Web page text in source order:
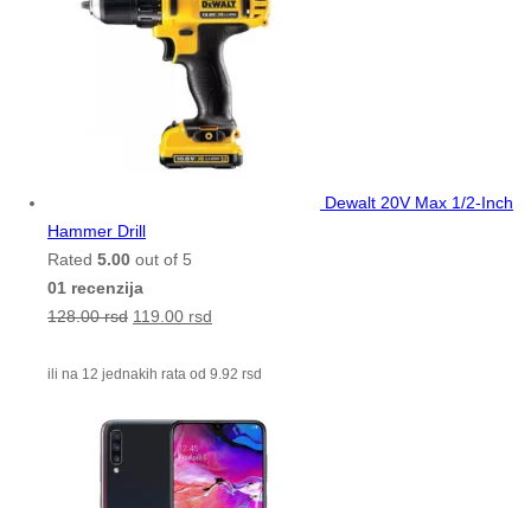
Dewalt 20V Max 1/2-Inch
Hammer Drill
Rated 5.00 out of 5
01 recenzija
128.00rsd 119.00 rsd
ili na 12 jednakih rata od 9.92 rsd